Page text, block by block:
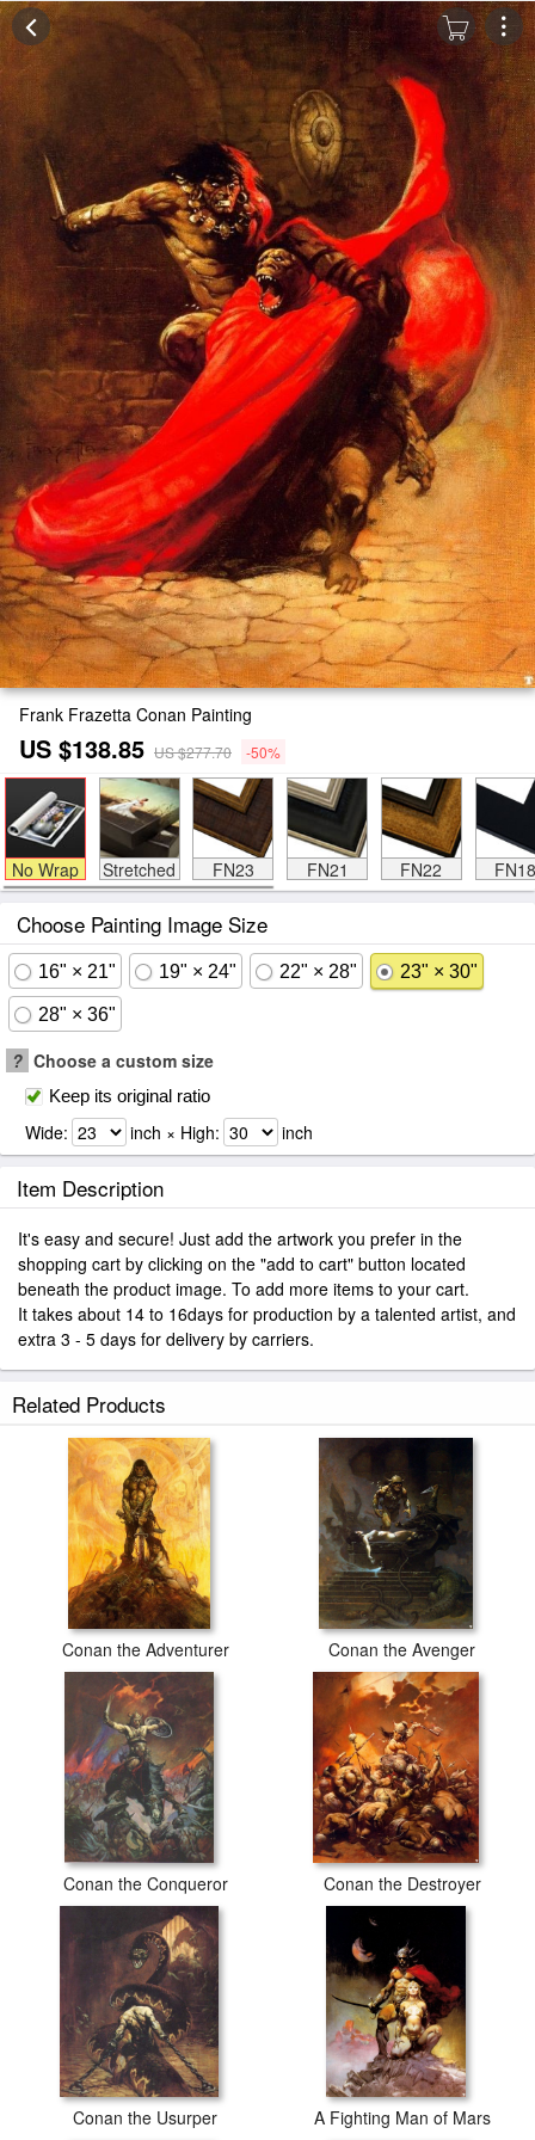
Frank Frazetta Conan Painting
US $138.85 US $277.70 -50%
No Wrap Stretched FN23 FN21 FN22 FN18
Choose Painting Image Size
16" × 21" 19" × 24" 22" × 28" 23" × 30"
28" × 36"
? Choose a custom size
Keep its original ratio
Wide: inch × High: inch
Item Description
It's easy and secure! Just add the artwork you prefer in the
shopping cart by clicking on the "add to cart" button located
beneath the product image. To add more items to your cart.
It takes about 14 to 16days for production by a talented artist, and
extra 3 - 5 days for delivery by carriers.
Related Products
Conan the Adventurer Conan the Avenger
Conan the Conqueror Conan the Destroyer
Conan the Usurper A Fighting Man of Mars